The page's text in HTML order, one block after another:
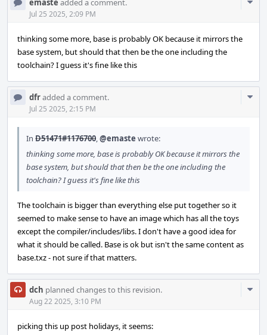
emaste added a comment.
Jul 25 2025, 2:09 PM
thinking some more, base is probably OK because it mirrors the
base system, but should that then be the one including the
toolchain? I guess it's fine like this
dfradded a comment.
Jul 25 2025, 2:15 PM
In D51471#1176700,@emaste wrote:
thinking some more, base is probably OK because it mirrors the
base system, but should that then be the one including the
toolchain? I guess it's fine like this
The toolchain is bigger than everything else put together so it
seemed to make sense to have an image which has all the toys
except the compiler/includes/libs. I don't have a good idea for
what it should be called. Base is ok but isn't the same content as
base.txz - not sure if that matters.
dch planned changes to this revision.
Aug 22 2025, 3:10 PM
picking this up post holidays, it seems: